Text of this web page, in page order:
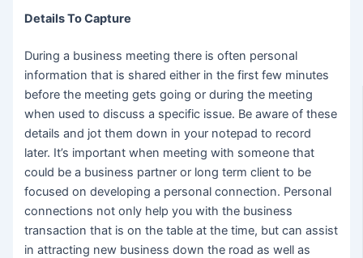
Details To Capture
During a business meeting there is often personal
information that is shared either in the first few minutes
before the meeting gets going or during the meeting
when used to discuss a specific issue. Be aware of these
details and jot them down in your notepad to record
later. It’s important when meeting with someone that
could be a business partner or long term client to be
focused on developing a personal connection. Personal
connections not only help you with the business
transaction that is on the table at the time, but can assist
in attracting new business down the road as well as